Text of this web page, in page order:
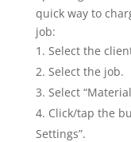
quick way to
job:
Select the
Select the job.
Select
Click/tap the
Settings”.